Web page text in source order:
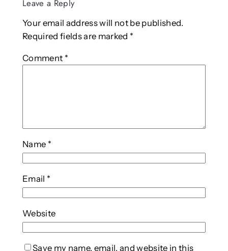
Leave a Reply
Your email address will not be published.
Required fields are marked *
Comment *
Name *
Email *
Website
Save my name, email, and website in this